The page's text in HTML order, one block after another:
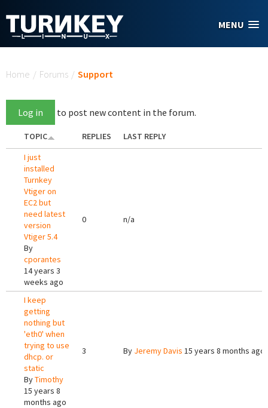
MENU
Home / Forums / Support
Log in to post new content in the forum.
TOPIC REPLIES
LAST REPLY
I just
installed
Turnkey
Vtiger on
EC2 but
need latest
version
Vtiger 5.4
By
cporantes
14 years 3
weeks ago
0 n/a
I keep
getting
nothing but
'eth0' when
trying to use
dhcp. or
static
ByTimothy
15 years 8
months ago
3 By Jeremy Davis 15 years 8 months ago